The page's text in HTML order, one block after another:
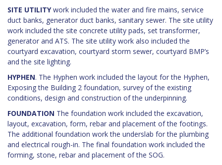
SITE UTILITYwork included the water and fire mains, service
duct banks, generator duct banks, sanitary sewer. The site utility
work included the site concrete utility pads, set transformer,
generator and ATS. The site utility work also included the
courtyard excavation, courtyard storm sewer, courtyard BMP’s
and the site lighting.
HYPHEN. The Hyphen work included the layout for the Hyphen,
Exposing the Building 2 foundation, survey of the existing
conditions, design and construction of the underpinning.
FOUNDATION The foundation work included the excavation,
layout, excavation, form, rebar and placement of the footings.
The additional foundation work the underslab for the plumbing
and electrical rough-in. The final foundation work included the
forming, stone, rebar and placement of the SOG.